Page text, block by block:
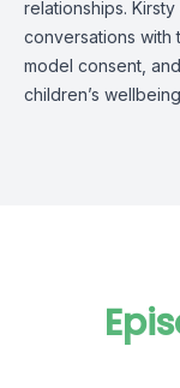
relationships.
conversations with
model consent,
children’s